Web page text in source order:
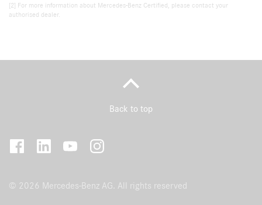
[2] For more information about Mercedes-Benz Certified, please contact your
authorised dealer.
Back to top
© 2026 Mercedes-Benz AG. All rights reserved